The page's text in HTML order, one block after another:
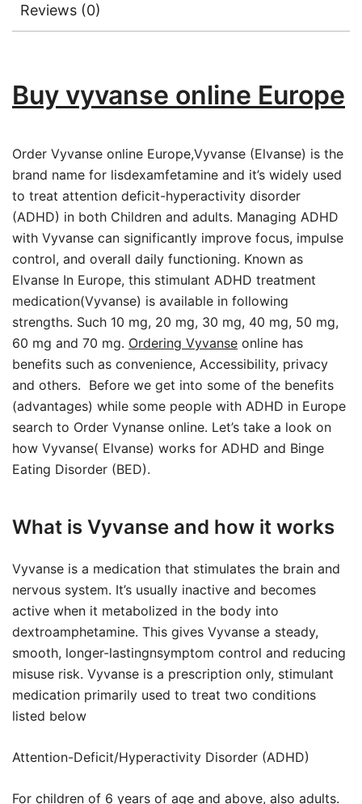
Reviews (0)
Buy vyvanse online Europe
Order Vyvanse online Europe,Vyvanse (Elvanse) is the
brand name for lisdexamfetamine and it’s widely used
to treat attention deficit-hyperactivity disorder
(ADHD) in both Children and adults. Managing ADHD
with Vyvanse can significantly improve focus, impulse
control, and overall daily functioning. Known as
Elvanse In Europe, this stimulant ADHD treatment
medication(Vyvanse) is available in following
strengths. Such 10 mg, 20 mg, 30 mg, 40 mg, 50 mg,
60 mg and 70 mg. Ordering Vyvanse online has
benefits such as convenience, Accessibility, privacy
and others. Before we get into some of the benefits
(advantages) while some people with ADHD in Europe
search to Order Vynanse online. Let’s take a look on
how Vyvanse( Elvanse) works for ADHD and Binge
Eating Disorder (BED).
What is Vyvanse and how it works
Vyvanse is a medication that stimulates the brain and
nervous system. It’s usually inactive and becomes
active when it metabolized in the body into
dextroamphetamine. This gives Vyvanse a steady,
smooth, longer-lastingnsymptom control and reducing
misuse risk. Vyvanse is a prescription only, stimulant
medication primarily used to treat two conditions
listed below
Attention-Deficit/Hyperactivity Disorder (ADHD)
For children of 6 years of age and above, also adults.